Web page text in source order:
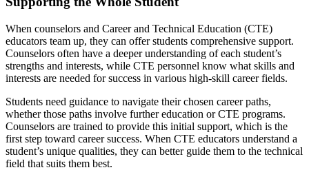
When counselors and Career and Technical Education (CTE)
educators team up, they can offer students comprehensive support.
Counselors often have a deeper understanding of each student’s
strengths and interests, while CTE personnel know what skills and
interests are needed for success in various high-skill career fields.
Students need guidance to navigate their chosen career paths,
whether those paths involve further education or CTE programs.
Counselors are trained to provide this initial support, which is the
first step toward career success. When CTE educators understand a
student’s unique qualities, they can better guide them to the technical
field that suits them best.